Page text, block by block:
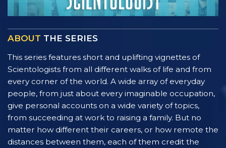
ABOUT THE SERIES
This series features short and uplifting vignettes of
Scientologists from all different walks of life and from
every corner of the world. A wide array of everyday
people, from just about every imaginable occupation,
give personal accounts on a wide variety of topics,
from succeeding at work to raising a family. But no
matter how different their careers, or how remote the
distances between them, each of them credit the